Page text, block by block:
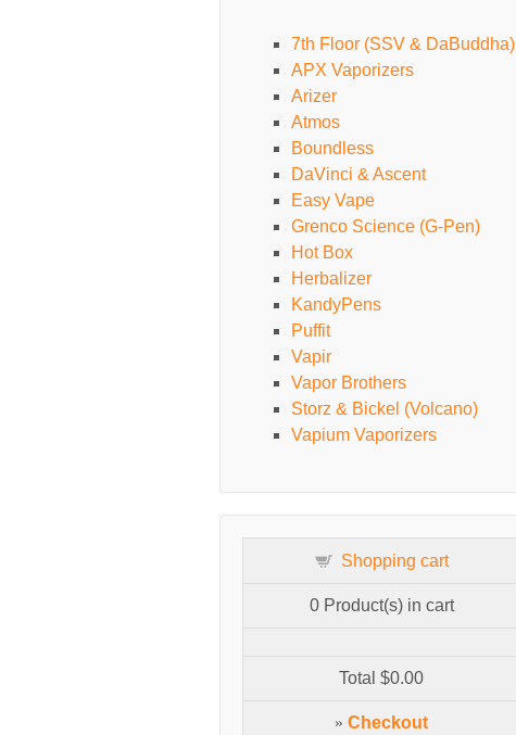
7th Floor (SSV & DaBuddha)
APX Vaporizers
Arizer
Atmos
Boundless
DaVinci & Ascent
Easy Vape
Grenco Science (G-Pen)
Hot Box
Herbalizer
KandyPens
Puffit
Vapir
Vapor Brothers
Storz & Bickel (Volcano)
Vapium Vaporizers
Shopping cart
0Product(s) in cart
Total$0.00
» Checkout